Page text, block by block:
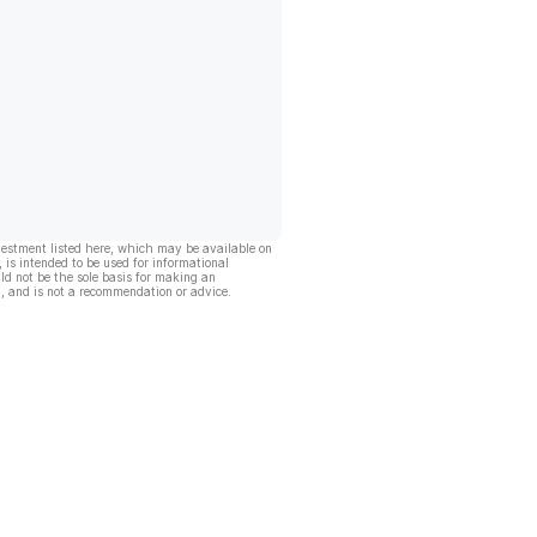
listed here, which may be available on
intended to be used for informational
not be the sole basis for making an
and is not a recommendation or advice.